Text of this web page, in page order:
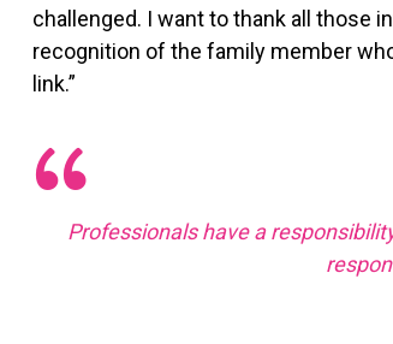
challenged. I want to thank all those
recognition of the family member
link.”
Professionals have a